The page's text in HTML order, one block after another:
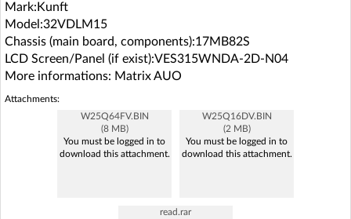
Recent
AI @ElektrodaBot Classic layout
Mark:Kunft
Model:32VDLM15
Chassis (main board, components):17MB82S
LCD Screen/Panel (if exist):VES315WNDA-2D-N04
More informations: Matrix AUO
Attachments:
W25Q64FV.BIN
(8 MB)
You must be logged in to
download this attachment.
W25Q16DV.BIN
(2 MB)
You must be logged in to
download this attachment.
read.rar